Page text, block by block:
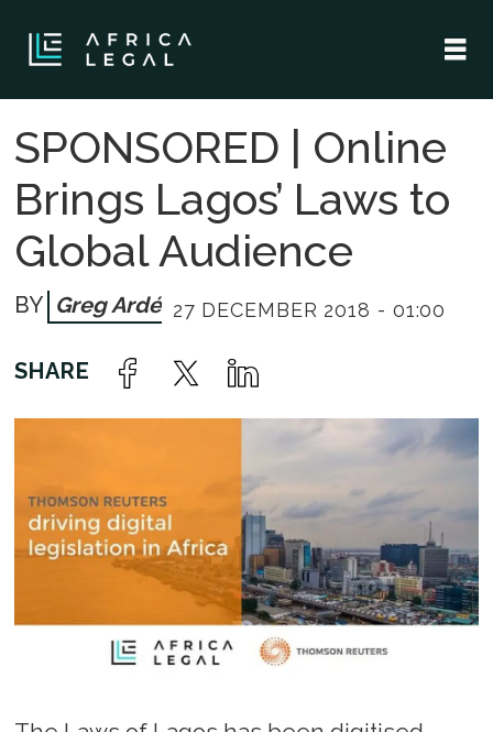
SPONSORED | Online
Brings Lagos’ Laws to
Global Audience
Greg Ardé 27 DECEMBER 2018 - 01:00